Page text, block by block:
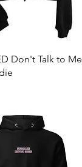
náhled
Don't Talk to Me